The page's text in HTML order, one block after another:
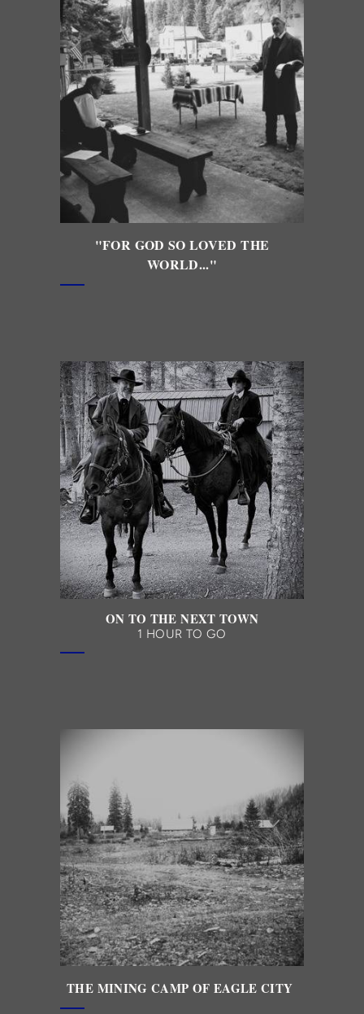
"FOR GOD SO LOVED THE
WORLD..."
ON TO THE NEXT TOWN
1 HOUR TO GO
THE MINING CAMP OF EAGLE CITY